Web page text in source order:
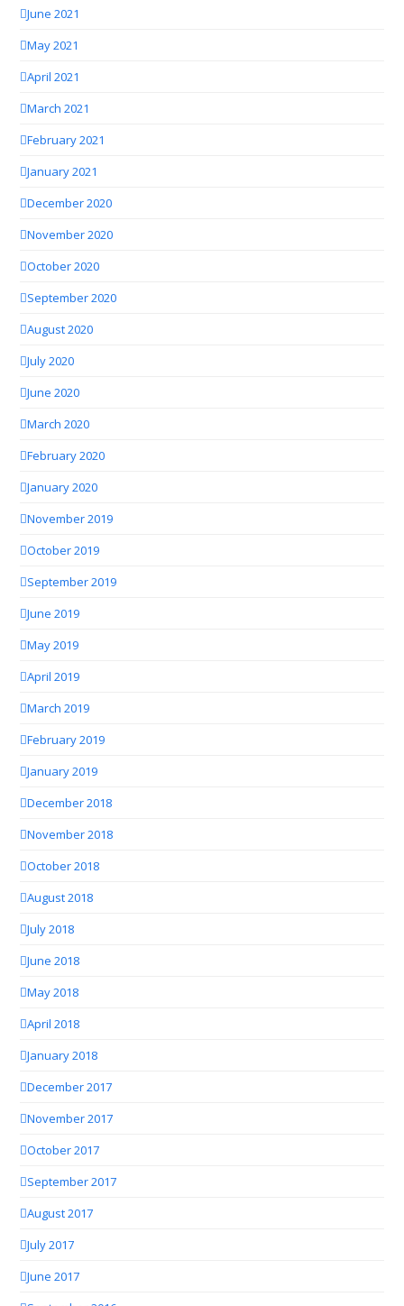
June 2021
May 2021
April 2021
March 2021
February 2021
January 2021
December 2020
November 2020
October 2020
September 2020
August 2020
July 2020
June 2020
March 2020
February 2020
January 2020
November 2019
October 2019
September 2019
June 2019
May 2019
April 2019
March 2019
February 2019
January 2019
December 2018
November 2018
October 2018
August 2018
July 2018
June 2018
May 2018
April 2018
January 2018
December 2017
November 2017
October 2017
September 2017
August 2017
July 2017
June 2017